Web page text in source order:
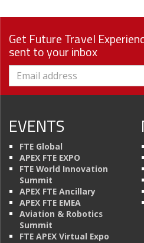
Get Future Travel
sent to your inbox
EVENTS
FTE Global
APEX FTE EXPO
FTE World Innovation
Summit
APEX FTE Ancillary
APEX FTE EMEA
Aviation & Robotics
Summit
FTE APEX Virtual Expo